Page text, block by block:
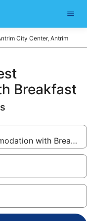
City Center, Antrim
Breakfast
with